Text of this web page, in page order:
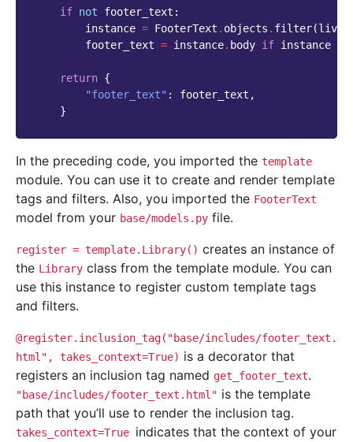
if not footer_text :
instance = FooterText . objects . filter(live
footer_text = instance. body if instance
return {
"footer_text" : footer_text ,
}
In the preceding code, you imported the template
module. You can use it to create and render template
tags and filters. Also, you imported the FooterText
model from your base/models.py file.
register = template.Library() creates an instance of
the Library class from the template module. You can
use this instance to register custom template tags
and filters.
@register.inclusion_tag("base/includes/footer_text.
html",
takes_context=True) is a decorator that
registers an inclusion tag named get_footer_text.
"base/includes/footer_text.html" is the template
path that you’ll use to render the inclusion tag.
takes_context=True indicates that the context of your